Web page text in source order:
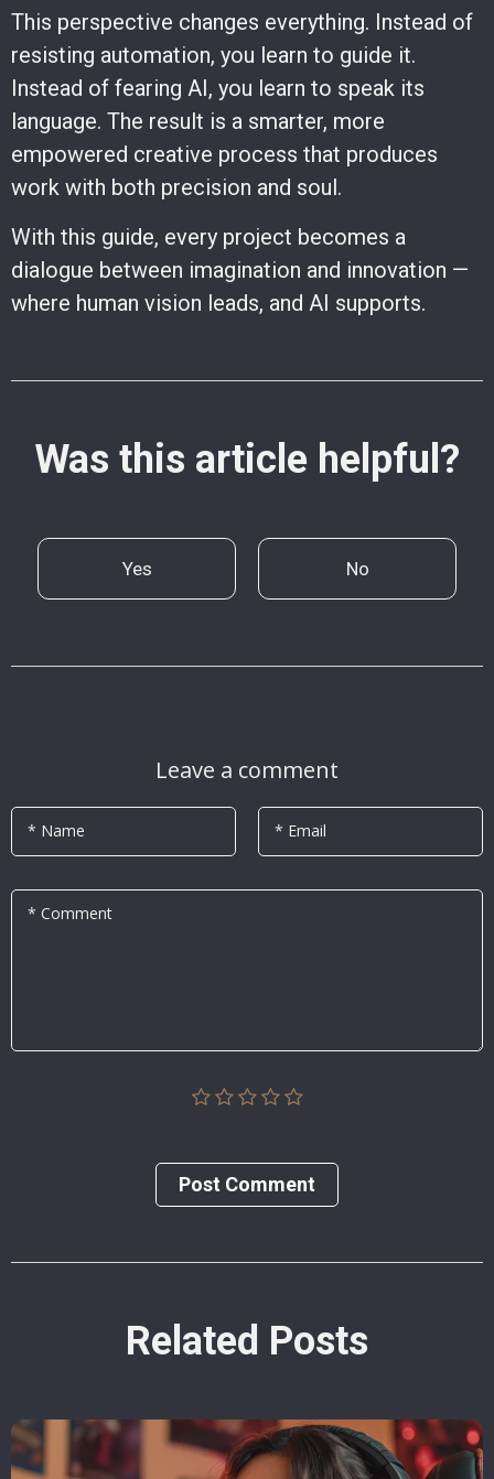
This perspective changes everything. Instead of
resisting automation, you learn to guide it.
Instead of fearing AI, you learn to speak its
language. The result is a smarter, more
empowered creative process that produces
work with both precision and soul.
With this guide, every project becomes a
dialogue between imagination and innovation —
where human vision leads, and AI supports.
Was this article helpful?
Yes No
Leave a comment
* Name * Email
* Comment
Post Сomment
Related Posts